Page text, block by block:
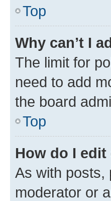
Top
Why can’t I
The limit for
need to add
the board
Top
How do I
As with posts,
moderator or